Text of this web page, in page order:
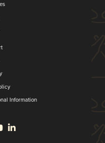
Information